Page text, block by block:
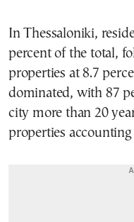
In Thessaloniki,
percent of the total,
properties at 8.7
dominated, with 87
city more than 20
properties